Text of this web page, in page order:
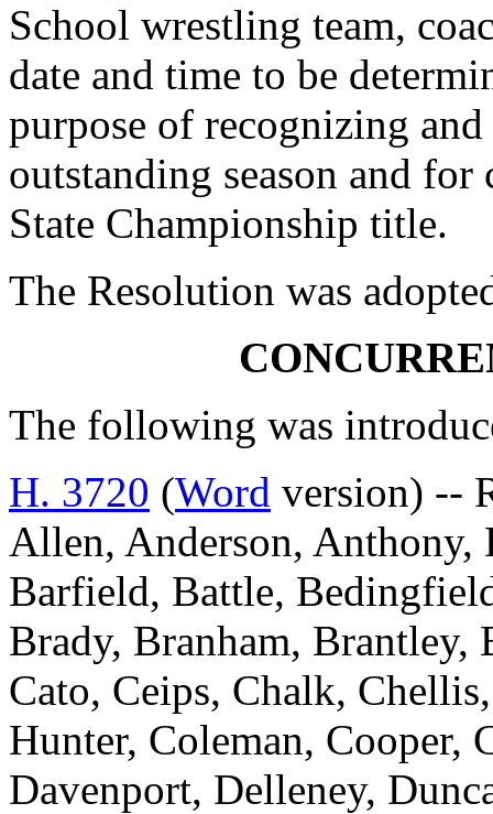
School wrestling team,
date and time to be
purpose of recognizing
outstanding season and
State Championship title.
The Resolution was
The following was
H. 3720 (Word version) --
Allen, Anderson, Anthony,
Barfield, Battle,
Brady, Branham,
Cato, Ceips, Chalk,
Hunter, Coleman, Cooper,
Davenport, Delleney,